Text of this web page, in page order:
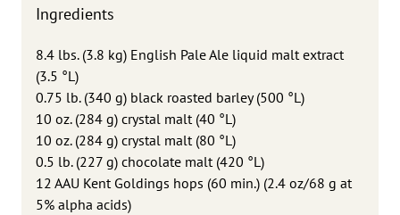
Ingredients
8.4 lbs. (3.8 kg) English Pale Ale liquid malt extract
(3.5 °L)
0.75 lb. (340 g) black roasted barley (500 °L)
10 oz. (284 g) crystal malt (40 °L)
10 oz. (284 g) crystal malt (80 °L)
0.5 lb. (227 g) chocolate malt (420 °L)
12 AAU Kent Goldings hops (60 min.) (2.4 oz/68 g at
5% alpha acids)